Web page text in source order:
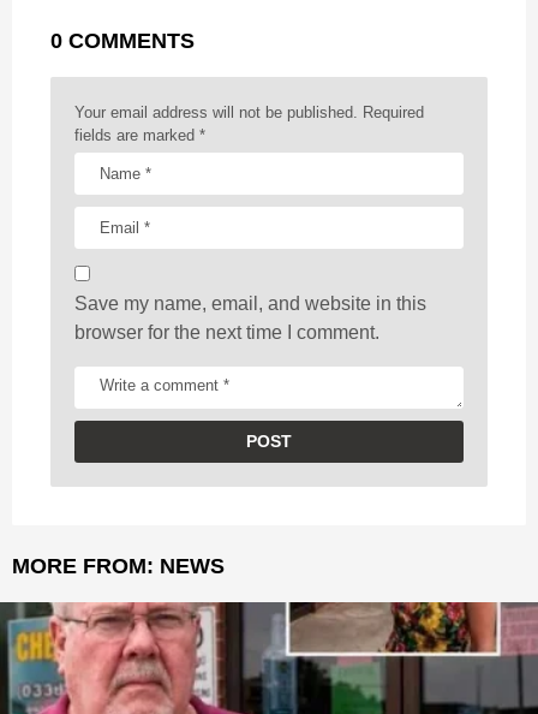
0 COMMENTS
Your email address will not be published.
Required
fields are marked *
Save my name, email, and website in this
browser for the next time I comment.
MORE FROM: NEWS